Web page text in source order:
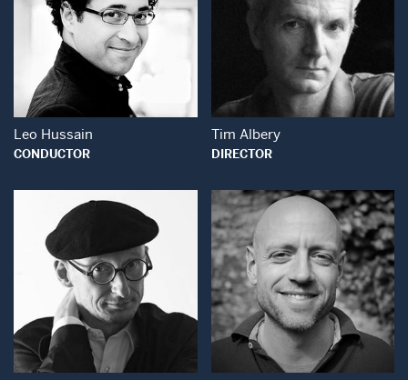
Open Modal Window
Leo Hussain
CONDUCTOR
Open Modal
Tim Albery
DIRECTOR
Open Modal Window Open Modal